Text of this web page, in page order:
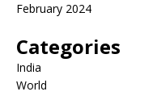
February 2024
Categories
India
World